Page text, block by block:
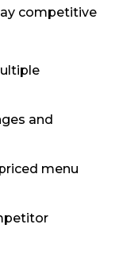
competitive
and
menu